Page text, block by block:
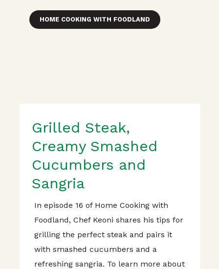
HOME COOKING WITH FOODLAND
Grilled Steak,
Creamy Smashed
Cucumbers and
Sangria
In episode 16 of Home Cooking with
Foodland, Chef Keoni shares his tips for
grilling the perfect steak and pairs it
with smashed cucumbers and a
refreshing sangria. To learn more about